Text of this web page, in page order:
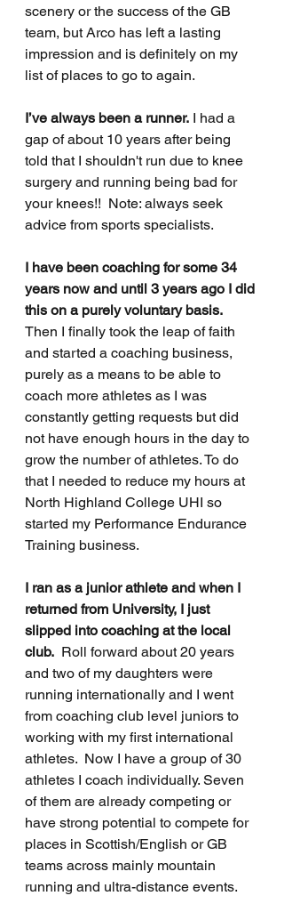
scenery or the success of the GB
team, but Arco has left a lasting
impression and is definitely on my
list of places to go to again.
I’ve always been a runner. I had a
gap of about 10 years after being
told that I shouldn't run due to knee
surgery and running being bad for
your knees!!  Note: always seek
advice from sports specialists.
I have been coaching for some 34
years now and until 3 years ago I did
this on a purely voluntary basis.
Then I finally took the leap of faith
and started a coaching business,
purely as a means to be able to
coach more athletes as I was
constantly getting requests but did
not have enough hours in the day to
grow the number of athletes. To do
that I needed to reduce my hours at
North Highland College UHI so
started my Performance Endurance
Training business.
I ran as a junior athlete and when I
returned from University, I just
slipped into coaching at the local
club.
  Roll forward about 20 years
and two of my daughters were
running internationally and I went
from coaching club level juniors to
working with my first international
athletes.  Now I have a group of 30
athletes I coach individually. Seven
of them are already competing or
have strong potential to compete for
places in Scottish/English or GB
teams across mainly mountain
running and ultra-distance events.